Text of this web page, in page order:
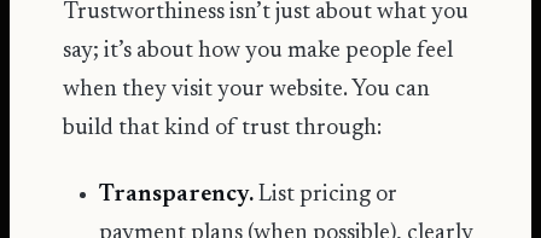
Trustworthiness isn’t just about what you
say; it’s about how you make people feel
when they visit your website. You can
build that kind of trust through:
Transparency. List pricing or